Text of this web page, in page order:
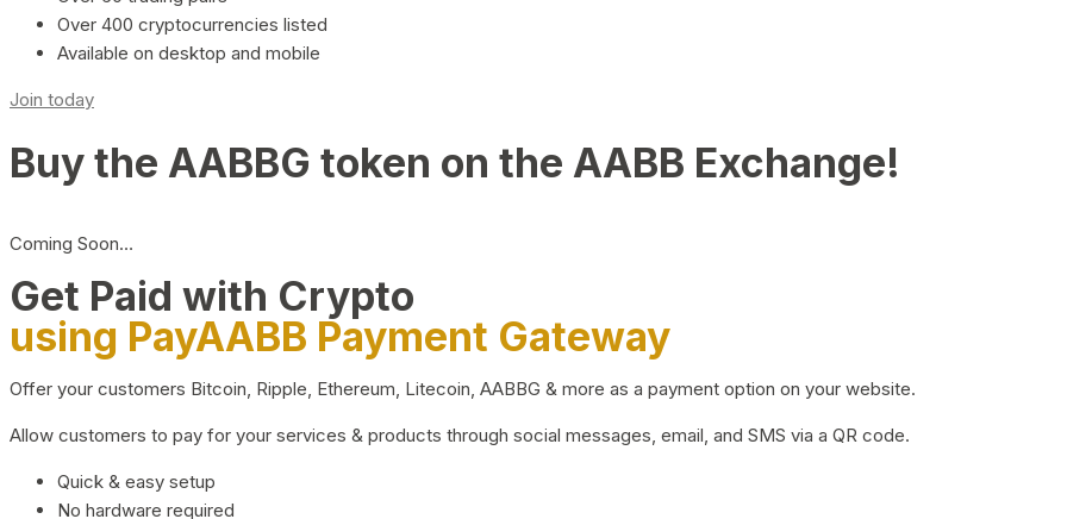
Over 400 cryptocurrencies listed
Available on desktop and mobile
Join today
Buy the AABBG token on the AABB Exchange!
Coming Soon…
Get Paid with Crypto
using PayAABB Payment Gateway
Offer your customers Bitcoin, Ripple, Ethereum, Litecoin, AABBG & more as a payment option on your website.
Allow customers to pay for your services & products through social messages, email, and SMS via a QR code.
Quick & easy setup
No hardware required